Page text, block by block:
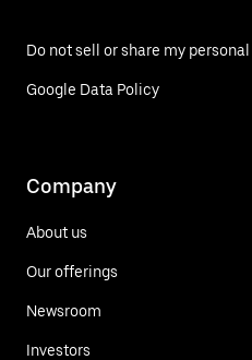
Do not sell or share my
Google Data Policy
Company
About us
Our offerings
Newsroom
Investors